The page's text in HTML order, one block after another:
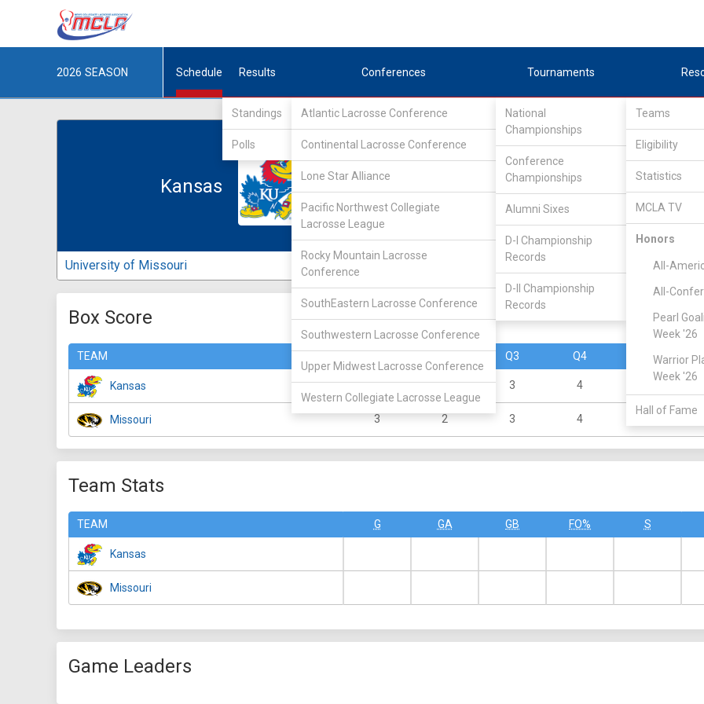
2026 SEASON Schedule Results
Standings
Polls
Conferences
Atlantic Lacrosse Conference
Continental Lacrosse Conference
Lone Star Alliance
Pacific Northwest Collegiate
Lacrosse League
Rocky Mountain Lacrosse
Conference
SouthEastern Lacrosse Conference
Southwestern Lacrosse Conference
Upper Midwest Lacrosse Conference
Western Collegiate Lacrosse League
Tournaments
National
Championships
Conference
Championships
Alumni Sixes
D-I Championship
Records
D-II Championship
Records
Teams
Eligibility
Statistics
MCLA TV
Honors
All-
All-
Pearl
Week '26
Warrior
Week '26
Hall of Fame
Kansas
Apr 15, 2023
12
DIVISIONAL
Missouri
University of Missouri
Box Score
TEAM Q3 Q4 OT
Kansas 2 3 3 4
Missouri 3 2 3 4
Team Stats
TEAM G GA GB FO% S
Kansas
Missouri
Game Leaders